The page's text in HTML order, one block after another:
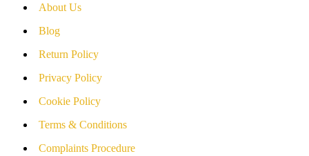
About Us
Blog
Return Policy
Privacy Policy
Cookie Policy
Terms & Conditions
Complaints Procedure